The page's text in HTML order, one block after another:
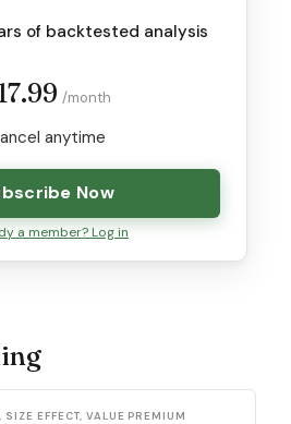
of backtested analysis
/month
anytime
Now
a member? Log in
EFFECT, VALUE PREMIUM